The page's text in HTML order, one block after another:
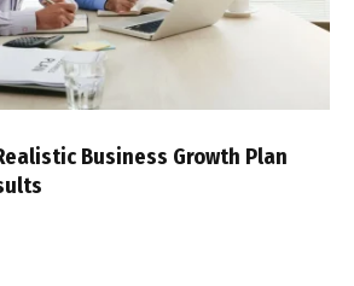
Business Growth Plan